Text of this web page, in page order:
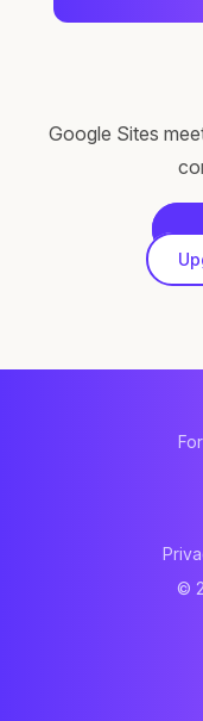
Google Sites
©